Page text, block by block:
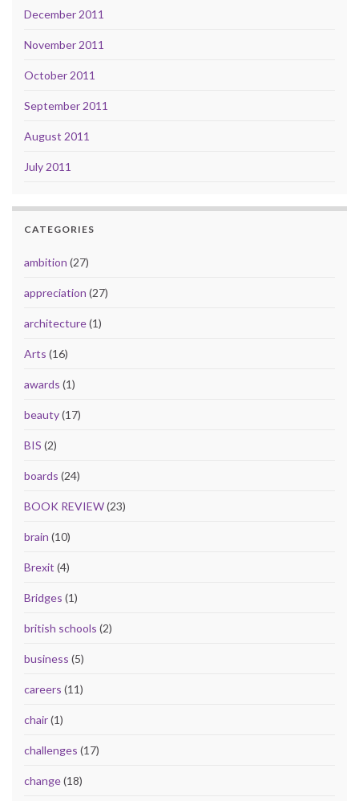
December 2011
November 2011
October 2011
September 2011
August 2011
July 2011
CATEGORIES
ambition (27)
appreciation (27)
architecture(1)
Arts (16)
awards (1)
beauty(17)
BIS (2)
boards (24)
BOOK REVIEW(23)
brain (10)
Brexit (4)
Bridges (1)
british schools (2)
business (5)
careers (11)
chair(1)
challenges (17)
change(18)